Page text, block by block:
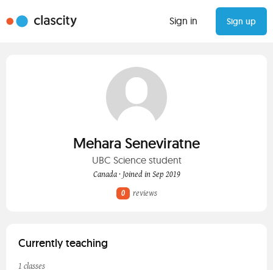
Sign in Sign up
Mehara Seneviratne
UBC Science student
Canada · Joined in Sep 2019
0
reviews
Currently teaching
1 classes